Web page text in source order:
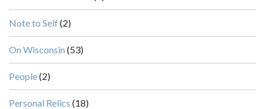
Note to Self(2)
On Wisconsin (53)
People(2)
Personal Relics (18)